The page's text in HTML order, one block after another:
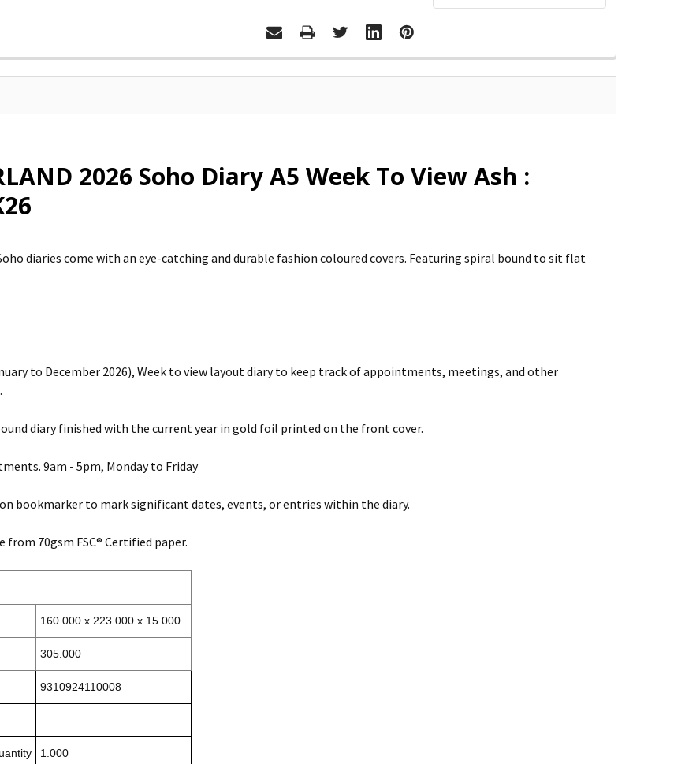
2026 Soho Diary A5 Week To View Ash :
diaries come with an eye-catching and durable fashion coloured covers. Featuring spiral bound to sit flat
to December 2026), Week to view layout diary to keep track of appointments, meetings, and other
diary finished with the current year in gold foil printed on the front cover.
9am - 5pm, Monday to Friday
bookmarker to mark significant dates, events, or entries within the diary.
from 70gsm FSC® Certified paper.
160.000 x 223.000 x 15.000
305.000
9310924110008
1.000